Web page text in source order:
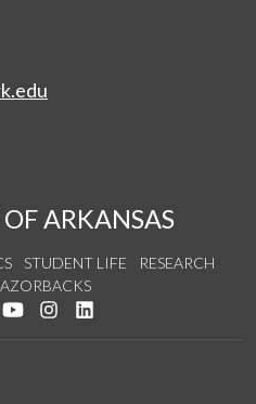
ARKANSAS
STUDENT LIFE
RESEARCH
on Facebook
us on Twitter
Watch us on YouTube
See us on Instagram